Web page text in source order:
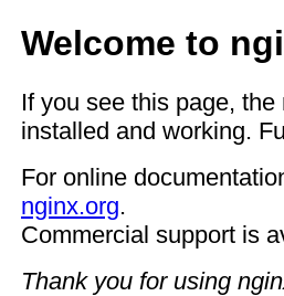
Welcome to
If you see this page,
installed and working.
For online
nginx.org.
Commercial support is
Thank you for using